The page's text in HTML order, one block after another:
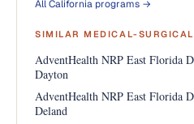
All California programs →
SIMILAR MEDICAL-SURGICAL
AdventHealth NRP East Florida
Dayton
AdventHealth NRP East Florida
Deland